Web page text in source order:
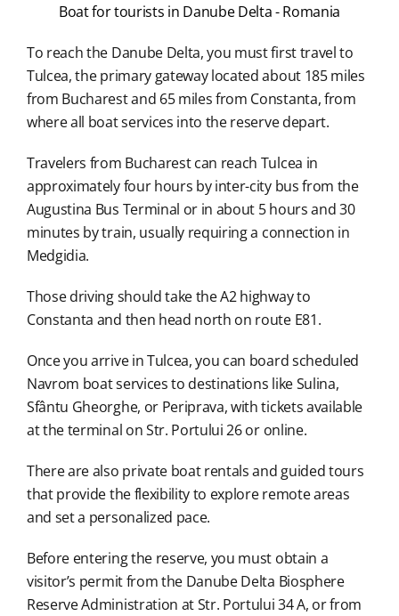
Boat for tourists in Danube Delta - Romania
To reach the Danube Delta, you must first travel to
Tulcea, the primary gateway located about 185 miles
from Bucharest and 65 miles from Constanta, from
where all boat services into the reserve depart.
Travelers from Bucharest can reach Tulcea in
approximately four hours by inter-city bus from the
Augustina Bus Terminal or in about 5 hours and 30
minutes by train, usually requiring a connection in
Medgidia.
Those driving should take the A2 highway to
Constanta and then head north on route E81.
Once you arrive in Tulcea, you can board scheduled
Navrom boat services to destinations like Sulina,
Sfântu Gheorghe, or Periprava, with tickets available
at the terminal on Str. Portului 26 or online.
There are also private boat rentals and guided tours
that provide the flexibility to explore remote areas
and set a personalized pace.
Before entering the reserve, you must obtain a
visitor’s permit from the Danube Delta Biosphere
Reserve Administration at Str. Portului 34 A, or from